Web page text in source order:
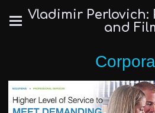
Vladimir Perlovich:
and